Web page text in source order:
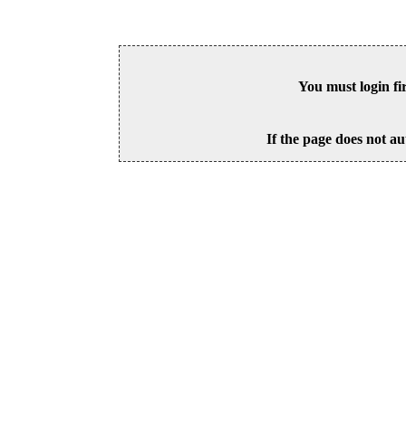
You must login
If the page does not